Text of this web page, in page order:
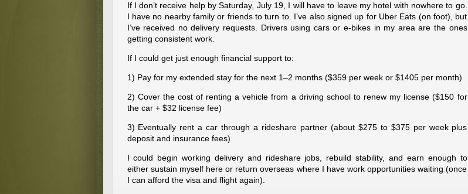
If I don’t receive help by Saturday, July 19, I will have to leave my hotel with nowhere to go.
I have no nearby family or friends to turn to. I’ve also signed up for Uber Eats (on foot), but
I’ve received no delivery requests. Drivers using cars or e-bikes in my area are the ones
getting consistent work.
If I could get just enough financial support to:
1) Pay for my extended stay for the next 1–2 months ($359 per week or $1405 per month)
2) Cover the cost of renting a vehicle from a driving school to renew my license ($150 for
the car + $32 license fee)
3) Eventually rent a car through a rideshare partner (about $275 to $375 per week plus
deposit and insurance fees)
I could begin working delivery and rideshare jobs, rebuild stability, and earn enough to
either sustain myself here or return overseas where I have work opportunities waiting (once
I can afford the visa and flight again).